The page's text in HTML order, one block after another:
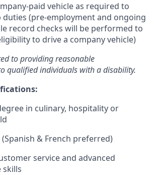
paid vehicle as required to
(pre-employment and ongoing
record checks will be performed to
to drive a company vehicle)
to providing reasonable
qualified individuals with a disability.
in culinary, hospitality or
& French preferred)
service and advanced
skills